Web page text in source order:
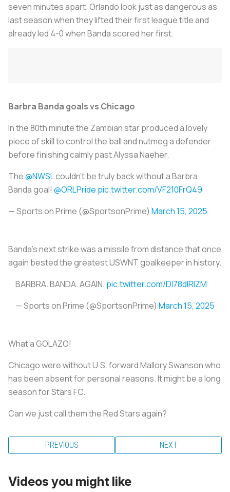
seven minutes apart. Orlando look just as dangerous as
last season when they lifted their first league title and
already led 4-0 when Banda scored her first.
Barbra Banda goals vs Chicago
In the 80th minute the Zambian star produced a lovely
piece of skill to control the ball and nutmeg a defender
before finishing calmly past Alyssa Naeher.
The@NWSLcouldn't be truly back without a Barbra
Banda goal! @ORLPride pic.twitter.com/VF210FrQ49
— Sports on Prime (@SportsonPrime) March 15, 2025
Banda’s next strike was a missile from distance that once
again bested the greatest USWNT goalkeeper in history.
BARBRA. BANDA. AGAIN. pic.twitter.com/Dl78dlRlZM
— Sports on Prime (@SportsonPrime) March 15, 2025
What a GOLAZO!
Chicago were without U.S. forward Mallory Swanson who
has been absent for personal reasons. It might be a long
season for Stars FC.
Can we just call them the Red Stars again?
PREVIOUS NEXT
Videos you might like